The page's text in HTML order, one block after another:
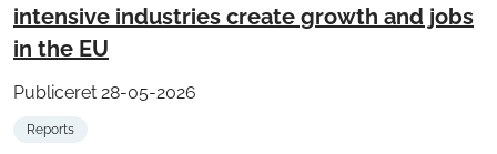
intensive industries create growth and jobs
in the EU
Publiceret 28-05-2026
Reports